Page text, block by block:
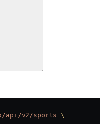
api/v2/sports \